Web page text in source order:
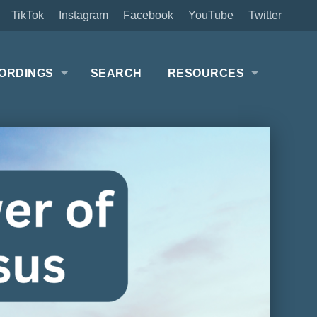
Twitter
YouTube
Facebook
Instagram
TikTok
SEARCH RESOURCES